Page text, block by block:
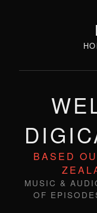
BASED
MUSIC &
OF